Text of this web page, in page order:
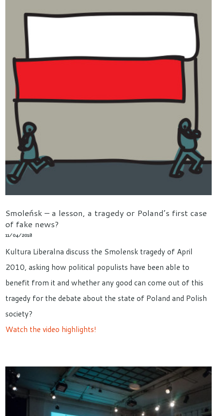
Smoleńsk – a lesson, a tragedy or Poland’s first case
of fake news?
11/04/2018
Kultura Liberalna discuss the Smolensk tragedy of April
2010, asking how political populists have been able to
benefit from it and whether any good can come out of this
tragedy for the debate about the state of Poland and Polish
society?
Watch the video highlights!